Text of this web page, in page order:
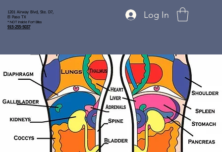
1201 Airway Blvd, Ste. D7,
El Paso TX
* NOT inside Fort Bliss
915-255-5037
Log In